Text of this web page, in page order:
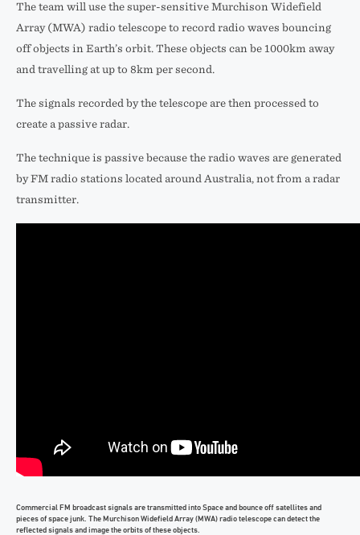
The team will use the super-sensitive Murchison Widefield
Array (MWA) radio telescope to record radio waves bouncing
off objects in Earth’s orbit. These objects can be 1000km away
and travelling at up to 8km per second.
The signals recorded by the telescope are then processed to
create a passive radar.
The technique is passive because the radio waves are generated
by FM radio stations located around Australia, not from a radar
transmitter.
Commercial FM broadcast signals are transmitted into Space and bounce off satellites and
pieces of space junk. The Murchison Widefield Array (MWA) radio telescope can detect the
reflected signals and image the orbits of these objects.